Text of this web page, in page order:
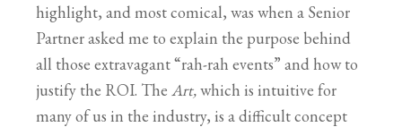
highlight, and most comical, was when a Senior
Partner asked me to explain the purpose behind
all those extravagant “rah-rah events” and how to
justify the ROI. The Art,which is intuitive for
many of us in the industry, is a difficult concept